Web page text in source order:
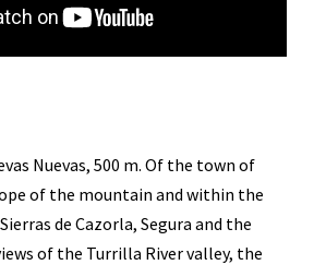
Nuevas, 500 m. Of the town of
of the mountain and within the
de Cazorla, Segura and the
of the Turrilla River valley, the